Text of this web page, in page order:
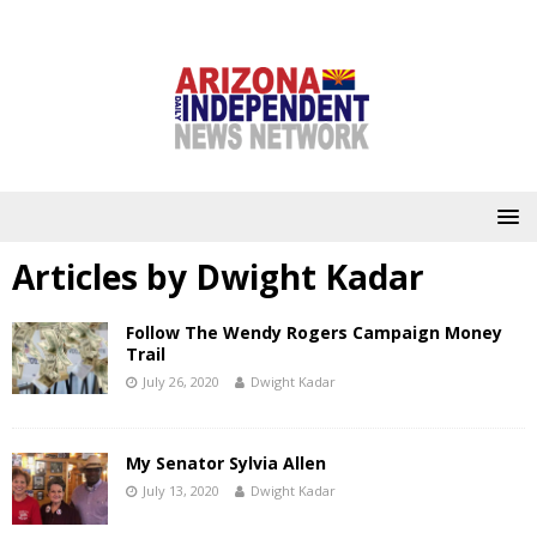
Articles by Dwight Kadar
Follow The Wendy Rogers Campaign Money
Trail
July 26, 2020 Dwight Kadar
My Senator Sylvia Allen
July 13, 2020 Dwight Kadar